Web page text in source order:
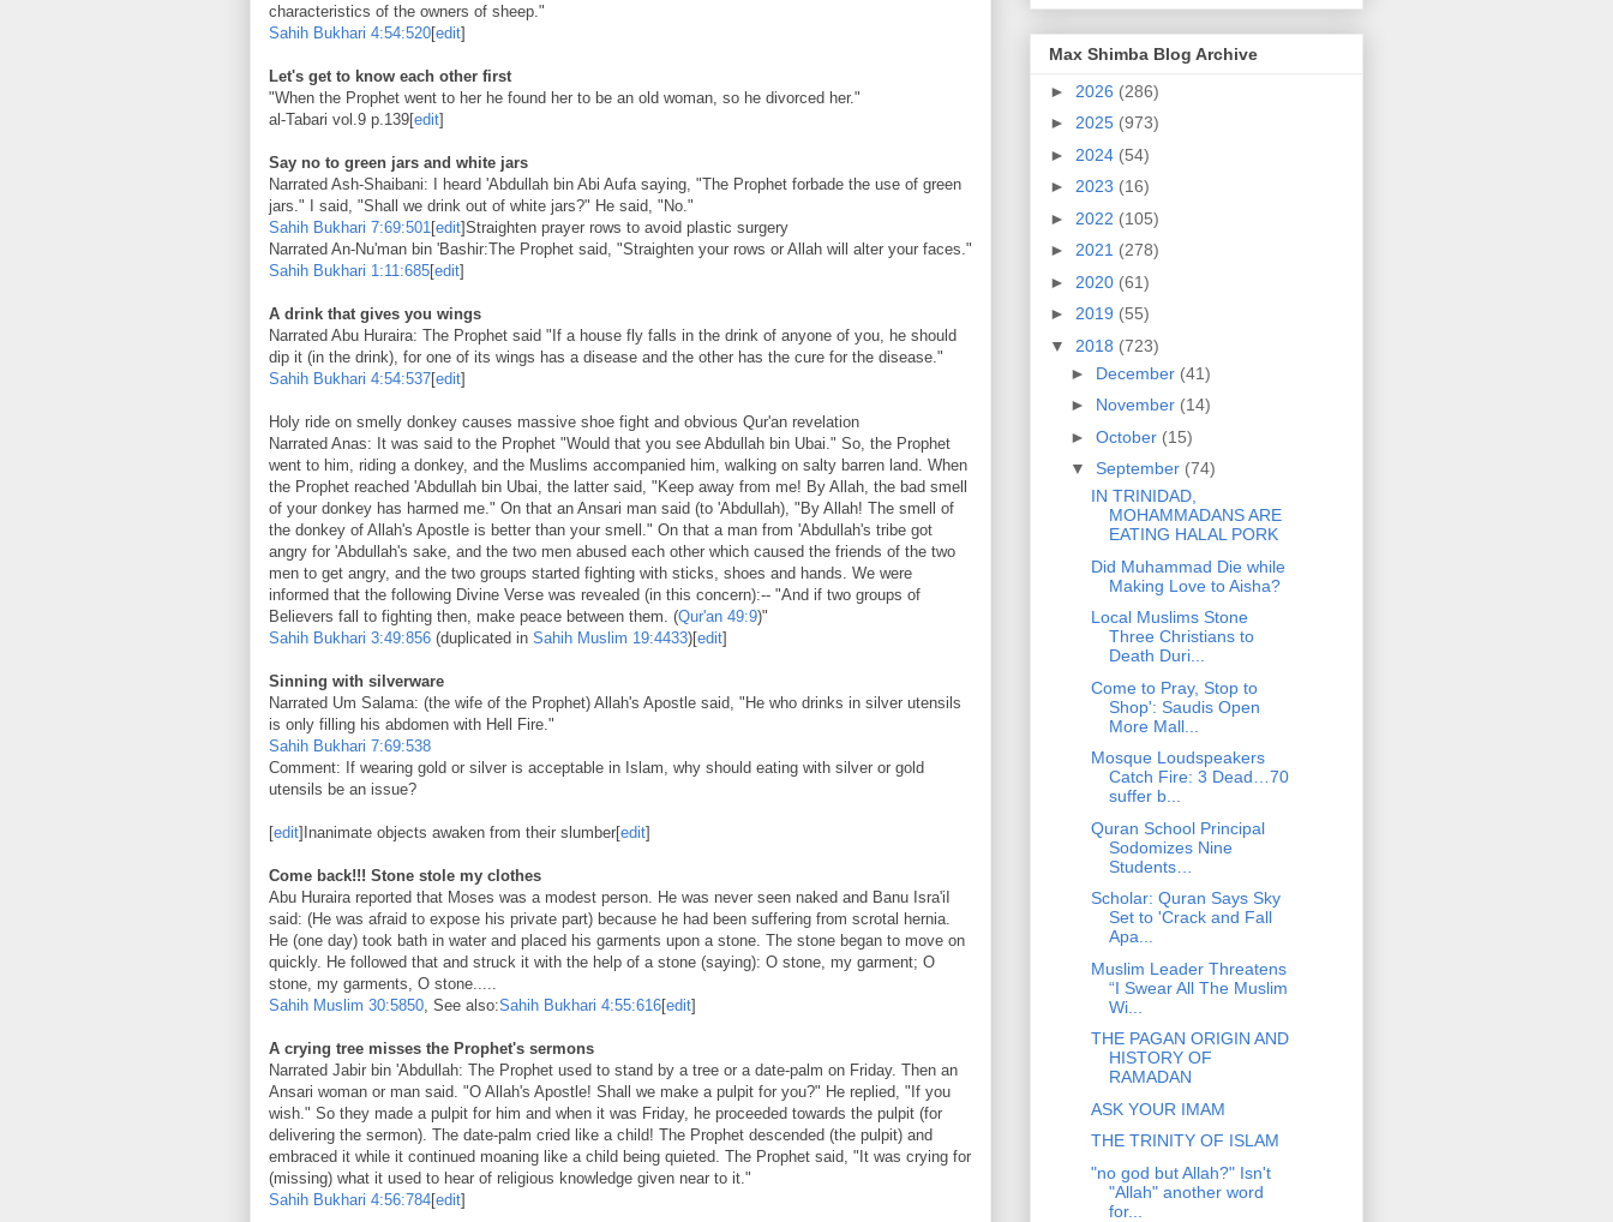
characteristics of the owners of sheep."
Sahih Bukhari 4:54:520[edit]
Let's get to know each other first
"When the Prophet went to her he found her to be an old woman, so he divorced her."
al-Tabari vol.9 p.139[edit]
Say no to green jars and white jars
Narrated Ash-Shaibani: I heard 'Abdullah bin Abi Aufa saying, "The Prophet forbade the use of green
jars." I said, "Shall we drink out of white jars?" He said, "No."
Sahih Bukhari 7:69:501 [edit]Straighten prayer rows to avoid plastic surgery
Narrated An-Nu'man bin 'Bashir:The Prophet said, "Straighten your rows or Allah will alter your faces."
Sahih Bukhari 1:11:685[edit]
A drink that gives you wings
Narrated Abu Huraira: The Prophet said "If a house fly falls in the drink of anyone of you, he should
dip it (in the drink), for one of its wings has a disease and the other has the cure for the disease."
Sahih Bukhari 4:54:537[edit]
Holy ride on smelly donkey causes massive shoe fight and obvious Qur'an revelation
Narrated Anas: It was said to the Prophet "Would that you see Abdullah bin Ubai." So, the Prophet
went to him, riding a donkey, and the Muslims accompanied him, walking on salty barren land. When
the Prophet reached 'Abdullah bin Ubai, the latter said, "Keep away from me! By Allah, the bad smell
of your donkey has harmed me." On that an Ansari man said (to 'Abdullah), "By Allah! The smell of
the donkey of Allah's Apostle is better than your smell." On that a man from 'Abdullah's tribe got
angry for 'Abdullah's sake, and the two men abused each other which caused the friends of the two
men to get angry, and the two groups started fighting with sticks, shoes and hands. We were
informed that the following Divine Verse was revealed (in this concern):-- "And if two groups of
Believers fall to fighting then, make peace between them. (Qur'an 49:9)"
Sahih Bukhari 3:49:856 (duplicated in Sahih Muslim 19:4433)[edit]
Sinning with silverware
Narrated Um Salama: (the wife of the Prophet) Allah's Apostle said, "He who drinks in silver utensils
is only filling his abdomen with Hell Fire."
Sahih Bukhari 7:69:538
Comment: If wearing gold or silver is acceptable in Islam, why should eating with silver or gold
utensils be an issue?
[edit]Inanimate objects awaken from their slumber[edit]
Come back!!! Stone stole my clothes
Abu Huraira reported that Moses was a modest person. He was never seen naked and Banu Isra'iI
said: (He was afraid to expose his private part) because he had been suffering from scrotal hernia.
He (one day) took bath in water and placed his garments upon a stone. The stone began to move on
quickly. He followed that and struck it with the help of a stone (saying): O stone, my garment; O
stone, my garments, O stone.....
Sahih Muslim 30:5850 , See also:Sahih Bukhari 4:55:616[edit]
A crying tree misses the Prophet's sermons
Narrated Jabir bin 'Abdullah: The Prophet used to stand by a tree or a date-palm on Friday. Then an
Ansari woman or man said. "O Allah's Apostle! Shall we make a pulpit for you?" He replied, "If you
wish." So they made a pulpit for him and when it was Friday, he proceeded towards the pulpit (for
delivering the sermon). The date-palm cried like a child! The Prophet descended (the pulpit) and
embraced it while it continued moaning like a child being quieted. The Prophet said, "It was crying for
(missing) what it used to hear of religious knowledge given near to it."
Sahih Bukhari 4:56:784[edit]
Max Shimba Blog Archive
► 2026 (286)
► 2025 (973)
► 2024 (54)
► 2023 (16)
► 2022 (105)
► 2021 (278)
► 2020 (61)
► 2019 (55)
▼ 2018 (723)
► December (41)
► November (14)
► October (15)
▼ September (74)
IN TRINIDAD,
MOHAMMADANS ARE
EATING HALAL PORK
Did Muhammad Die while
Making Love to Aisha?
Local Muslims Stone
Three Christians to
Death Duri...
Come to Pray, Stop to
Shop': Saudis Open
More Mall...
Mosque Loudspeakers
Catch Fire: 3 Dead…70
suffer b...
Quran School Principal
Sodomizes Nine
Students…
Scholar: Quran Says Sky
Set to 'Crack and Fall
Apa...
Muslim Leader Threatens
“I Swear All The Muslim
Wi...
THE PAGAN ORIGIN AND
HISTORY OF
RAMADAN
ASK YOUR IMAM
THE TRINITY OF ISLAM
"no god but Allah?" Isn't
"Allah" another word
for...